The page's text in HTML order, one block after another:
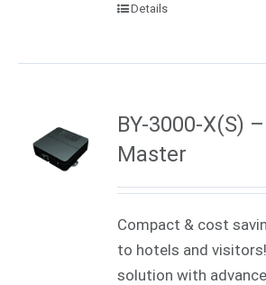
Details
BY-3000-X(S)
Master
Compact & cost
to hotels and
solution with